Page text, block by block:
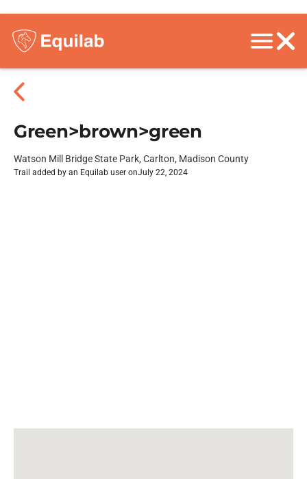
Green>brown>green
Watson Mill Bridge State Park, Carlton, Madison County
Trail added by an Equilab user onJuly 22, 2024